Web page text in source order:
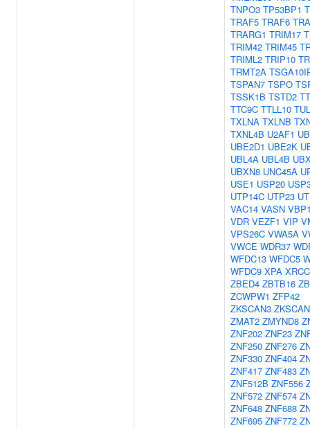
TNPO3 TP53BP1
TRAF5 TRAF6
TRARG1 TRIM17
TRIM42 TRIM45
TRIML2 TRIP10
TRMT2A
TSPAN7 TSPO
TSSK1B TSTD2
TTC9C TTLL10
TXLNA TXLNB
TXNL4B U2AF1
UBE2D1 UBE2K
UBL4A UBL4B
UBXN8 UNC45A
USE1 USP20
UTP14C UTP23
VAC14 VASN
VDR VEZF1 VIP
VPS26C VWA5A
VWCE WDR37
WFDC13 WFDC5
WFDC9 XPA
ZBED4 ZBTB16
ZCWPW1 ZFP42
ZKSCAN3
ZMAT2 ZMYND8
ZNF202 ZNF23
ZNF250 ZNF276
ZNF330 ZNF404
ZNF417 ZNF483
ZNF512B ZNF556
ZNF572 ZNF574
ZNF648 ZNF688
ZNF695 ZNF772